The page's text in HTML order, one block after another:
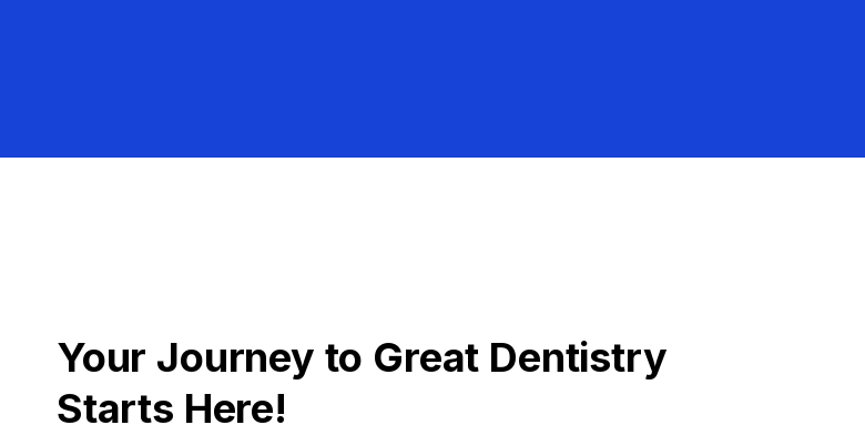
Your Journey to Great Dentistry
Starts Here!